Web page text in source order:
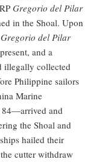
Gregorio del Pilar
in the Shoal. Upon
Gregorio del Pilar
and a
illegally collected
Philippine sailors
Marine
84—arrived and
the Shoal and
hailed their
cutter withdraw